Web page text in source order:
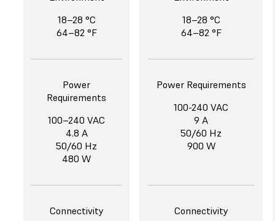
18–28 °C
64–82 °F
Power
Requirements
100–240 VAC
4.8 A
50/60 Hz
480 W
Connectivity
18–28 °C
64–82 °F
Power Requirements
100-240 VAC
9 A
50/60 Hz
900 W
Connectivity